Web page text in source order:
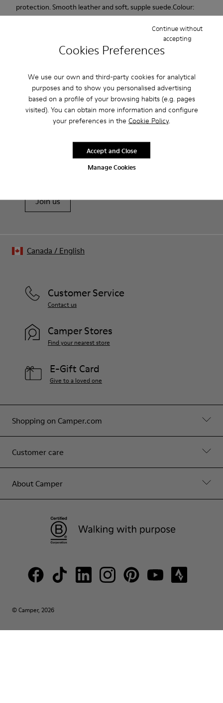
Cookies Preferences
We use our own and third-party cookies for analytical
purposes and to show you personalised advertising
based on a profile of your browsing habits (e.g. pages
visited). You can obtain more information and configure
your preferences in the Cookie Policy.
Manage Cookies
Continue without
accepting
Accept and Close
protection. Smooth leather and soft, supple suede.Colour:
black.
Rubber outsole: good grip.
Lining: 60% Polyester - 40% Leather
Our shoes are crafted from carefully selected, premium
materials. Using the right shoe care products will protect
For detailed instructions on how to care for your pair, visit our
Sale: Get an extra 10% Off
That's right. As part of our community, you'll enjoy exclusive
benefits such as discounts, early access, event invites and much,
Join us
Shopping on Camper.com
Customer care
About Camper
Customer Service
Contact us
Camper Stores
Find your nearest store
E-Gift Card
Give to a loved one
© Camper, 2026
Canada / English